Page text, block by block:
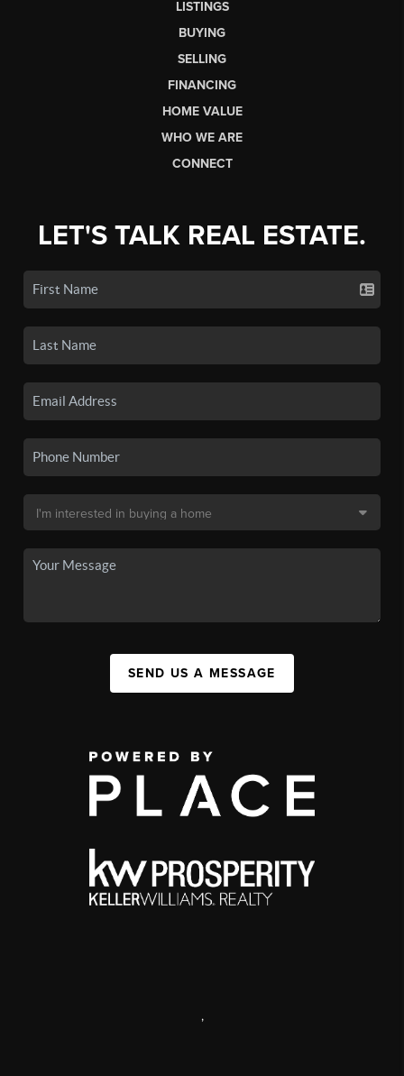
LISTINGS
BUYING
SELLING
FINANCING
HOME VALUE
WHO WE ARE
CONNECT
LET'S TALK REAL ESTATE.
SEND US A MESSAGE
,